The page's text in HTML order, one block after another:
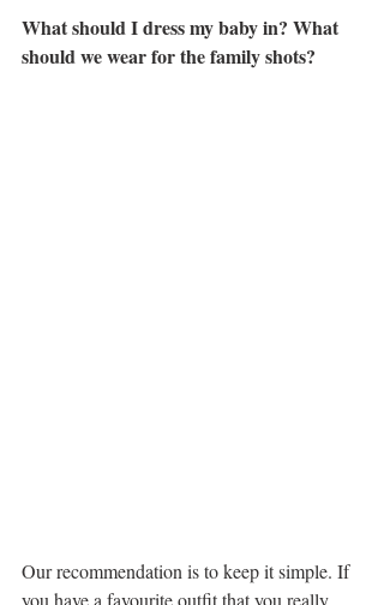
What should I dress my baby in? What
should we wear for the family shots?
Our recommendation is to keep it simple. If
you have a favourite outfit that you really